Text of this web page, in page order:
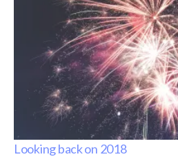
Looking back on 2018